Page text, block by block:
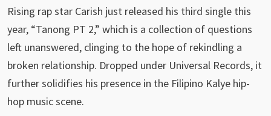
Rising rap star Carish just released his third single this
year, “Tanong PT 2,” which is a collection of questions
left unanswered, clinging to the hope of rekindling a
broken relationship. Dropped under Universal Records, it
further solidifies his presence in the Filipino Kalye hip-
hop music scene.